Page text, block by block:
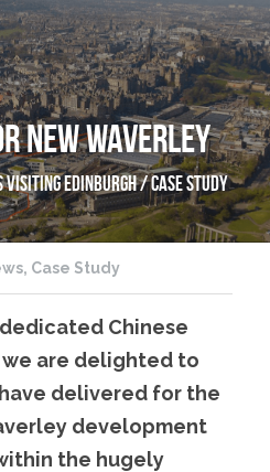
New Waverley
Edinburgh / Case Study
Case Study
Chinese
are delighted to
delivered for the
development
the hugely